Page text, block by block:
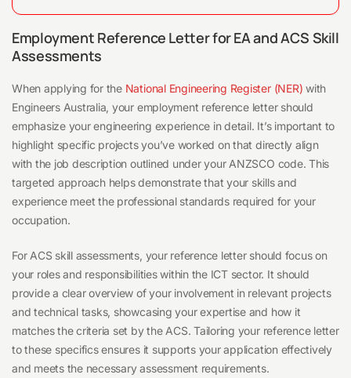
Employment Reference Letter for EA and ACS Skill
Assessments
When applying for the National Engineering Register (NER) with
Engineers Australia, your employment reference letter should
emphasize your engineering experience in detail. It’s important to
highlight specific projects you’ve worked on that directly align
with the job description outlined under your ANZSCO code. This
targeted approach helps demonstrate that your skills and
experience meet the professional standards required for your
occupation.
For ACS skill assessments, your reference letter should focus on
your roles and responsibilities within the ICT sector. It should
provide a clear overview of your involvement in relevant projects
and technical tasks, showcasing your expertise and how it
matches the criteria set by the ACS. Tailoring your reference letter
to these specifics ensures it supports your application effectively
and meets the necessary assessment requirements.